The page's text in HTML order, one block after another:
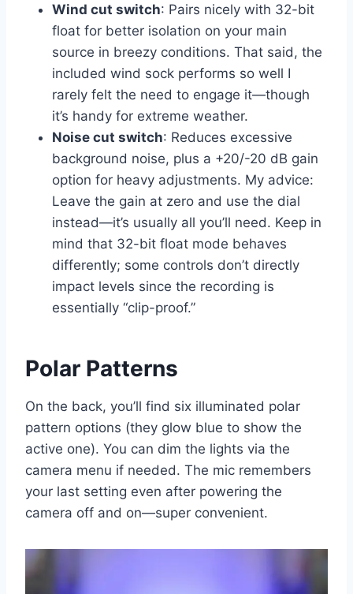
Wind cut switch: Pairs nicely with 32-bit
float for better isolation on your main
source in breezy conditions. That said, the
included wind sock performs so well I
rarely felt the need to engage it—though
it’s handy for extreme weather.
Noise cut switch: Reduces excessive
background noise, plus a +20/-20 dB gain
option for heavy adjustments. My advice:
Leave the gain at zero and use the dial
instead—it’s usually all you’ll need. Keep in
mind that 32-bit float mode behaves
differently; some controls don’t directly
impact levels since the recording is
essentially “clip-proof.”
Polar Patterns
On the back, you’ll find six illuminated polar
pattern options (they glow blue to show the
active one). You can dim the lights via the
camera menu if needed. The mic remembers
your last setting even after powering the
camera off and on—super convenient.